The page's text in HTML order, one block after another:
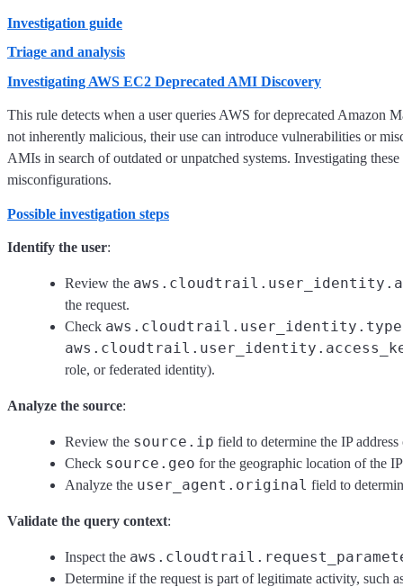
Investigation guide
Triage and analysis
Investigating AWS EC2 Deprecated AMI Discovery
This rule detects when a user queries AWS for deprecated Amazon
not inherently malicious, their use can introduce vulnerabilities or
AMIs in search of outdated or unpatched systems. Investigating
misconfigurations.
Possible investigation steps
Identify the user:
Review the
the request.
Check aws.cloudtrail.user_identity.type
role, or federated identity).
Analyze the source:
Review the source.ip field to determine the IP
Check source.geo for the geographic location of the IP
Analyze the user_agent.original field to
Validate the query context:
Inspect the
Determine if the request is part of legitimate activity, such